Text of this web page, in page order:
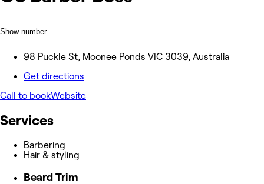
Show number
98 Puckle St, Moonee Ponds VIC 3039, Australia
Get directions
Call to bookWebsite
Services
Barbering
Hair & styling
Beard Trim